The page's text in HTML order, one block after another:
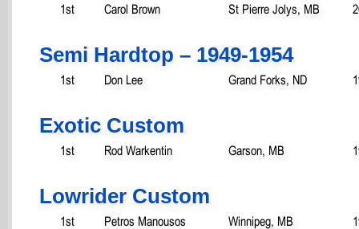
1st
Carol Brown St Pierre Jolys, MB
Semi Hardtop – 1949-1954
1st Don Lee Grand Forks, ND
Exotic Custom
1st Rod Warkentin Garson, MB
Lowrider Custom
1st Petros Manousos Winnipeg, MB